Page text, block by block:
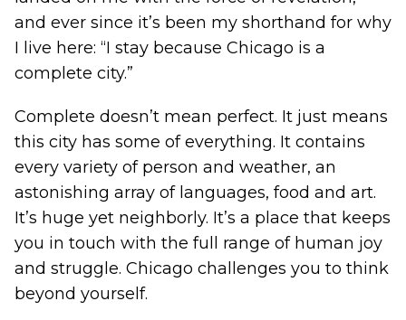
and ever since it’s been my shorthand for why
I live here: “I stay because Chicago is a
complete city.”
Complete doesn’t mean perfect. It just means
this city has some of everything. It contains
every variety of person and weather, an
astonishing array of languages, food and art.
It’s huge yet neighborly. It’s a place that keeps
you in touch with the full range of human joy
and struggle. Chicago challenges you to think
beyond yourself.